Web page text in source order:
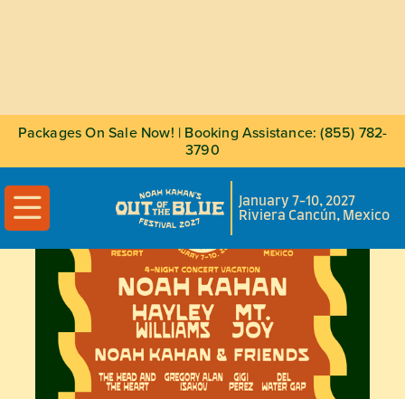
Packages On Sale Now! | Booking Assistance: (855) 782-
3790

January 7-10, 2027
Riviera Cancún, Mexico